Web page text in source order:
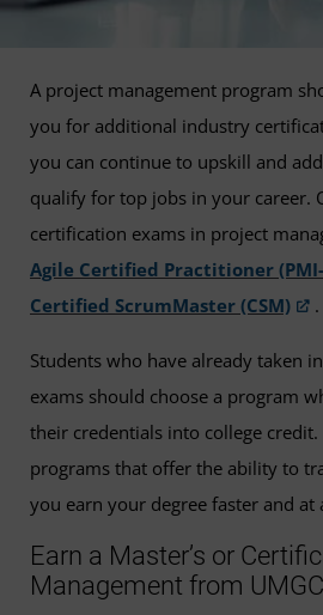
A project management program
you for additional industry
you can continue to upskill and
qualify for top jobs in your career.
certification exams in project
Agile Certified Practitioner (PMI-
Certified ScrumMaster (CSM)
.
Students who have already taken
exams should choose a program
their credentials into college credit.
programs that offer the ability to
you earn your degree faster and at
Earn a Master’s or
Management from UMGC